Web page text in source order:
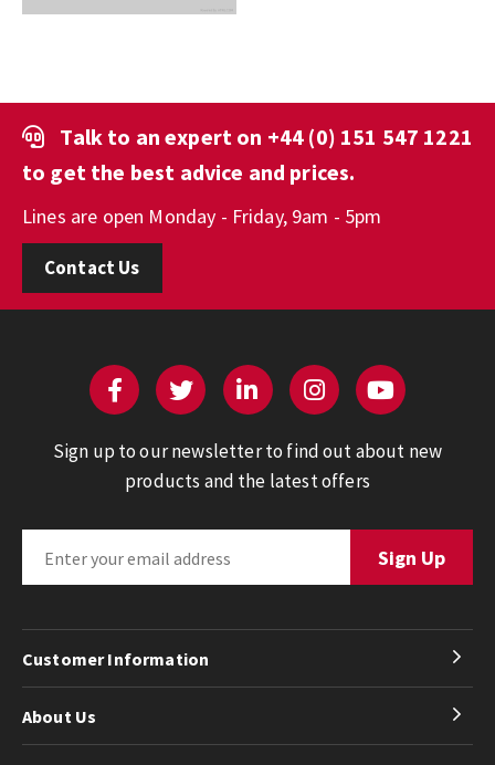
Talk to an expert on +44 (0) 151 547 1221
to get the best advice and prices.
Lines are open Monday - Friday, 9am - 5pm
Contact Us
Sign up to our newsletter to find out about new
products and the latest offers
Customer Information
About Us